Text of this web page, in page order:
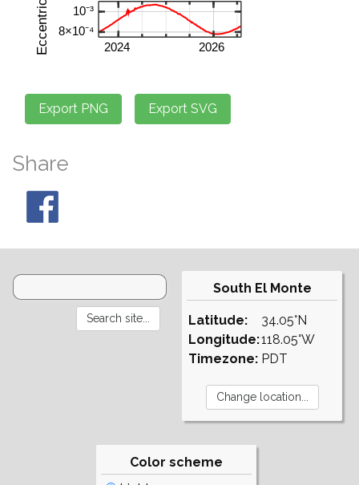
Share
South El Monte
Latitude:
Longitude:
Timezone:
34.05°N
118.05°W
PDT
Color scheme